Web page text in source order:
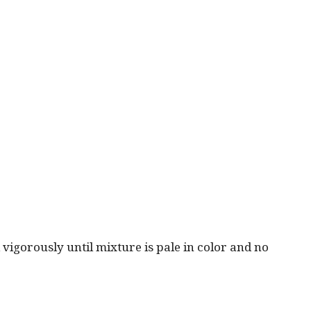
until mixture is pale in color and no